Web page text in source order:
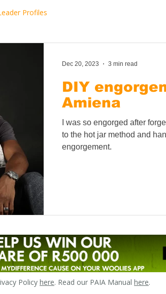
Profiles
DIY
Amiena
I was so engorged after
to the hot jar method and
engorgement.
Dec 20, 2023 3 min read
Policy here. Read our PAIA Manual here.